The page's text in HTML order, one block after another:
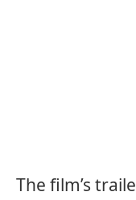
The film’s